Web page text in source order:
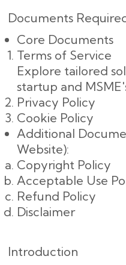
Documents
Core Documents
Terms of Service
Explore tailored
startup and
Privacy Policy
Cookie Policy
Additional
Website):
Copyright Policy
Acceptable Use
Refund Policy
Disclaimer
Introduction